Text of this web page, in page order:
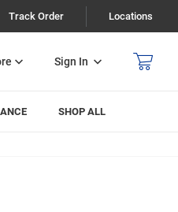
Track Order Locations
Sign In
SHOP ALL